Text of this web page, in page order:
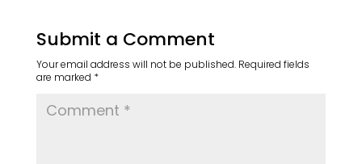
Submit a Comment
Your email address will not be published. Required fields
are marked *